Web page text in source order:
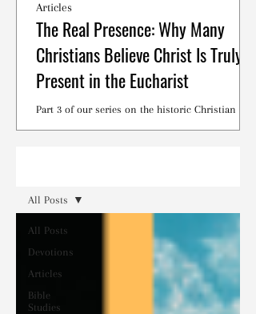
The Real Presence: Why Many
Christians Believe Christ Is Truly
Present in the Eucharist
Part 3 of our series on the historic Christian
Articles
All Posts
Devotions
Articles
Bible
Studies
All Posts